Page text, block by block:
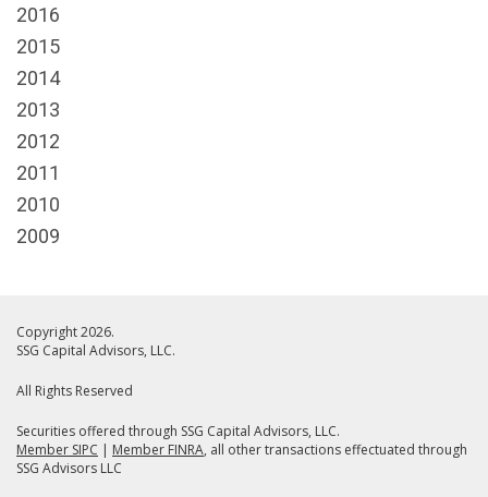
2016
2015
2014
2013
2012
2011
2010
2009
Copyright 2026.
SSG Capital Advisors, LLC.
All Rights Reserved
Securities offered through SSG Capital Advisors, LLC.
Member SIPC | Member FINRA, all other transactions effectuated through
SSG Advisors LLC